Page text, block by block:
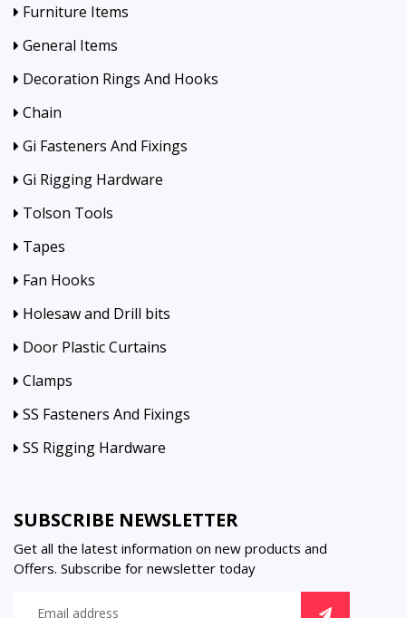
Furniture Items
General Items
Decoration Rings And Hooks
Chain
Gi Fasteners And Fixings
Gi Rigging Hardware
Tolson Tools
Tapes
Fan Hooks
Holesaw and Drill bits
Door Plastic Curtains
Clamps
SS Fasteners And Fixings
SS Rigging Hardware
SUBSCRIBE NEWSLETTER
Get all the latest information on new products and
Offers. Subscribe for newsletter today